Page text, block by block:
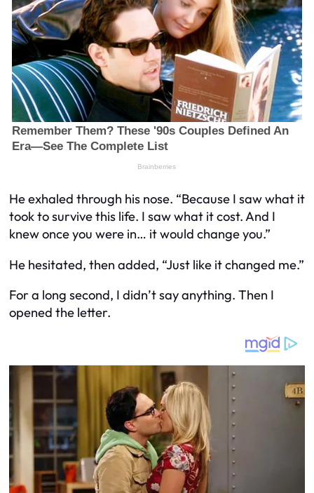
He exhaled through his nose. “Because I saw what it
took to survive this life. I saw what it cost. And I
knew once you were in… it would change you.”
He hesitated, then added, “Just like it changed me.”
For a long second, I didn’t say anything. Then I
opened the letter.